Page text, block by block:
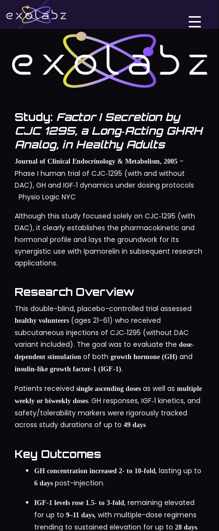
Study: Factor I Secretion by
CJC 1295, a Long‑Acting GHRH
Analog, in Healthy Adults
Journal of Clinical Endocrinology & Metabolism, 2005 –
Phase I human trial of CJC‑1295 (with and without
DAC), GH and IGF‑1 dynamics under dosing protocols
Physio Logic NYC
Although this study focused solely on CJC‑1295 (with
DAC), it clearly establishes the pharmacokinetic and
hormonal profile and lays the groundwork for its
synergistic use with Ipamorelin in subsequent research
applications.
Research Overview
This double-blind, placebo-controlled trial assessed
healthy volunteers (ages 21–61) who received
subcutaneous injections of CJC‑1295 (without DAC
variant included). The goal was to evaluate the dose-
dependent stimulation of both growth hormone (GH) and
insulin-like growth factor‑1 (IGF‑1).
Patients received single ascending doses as well as multiple
weekly or biweekly doses. GH responses, IGF‑1 kinetics, and
safety/tolerability markers were rigorously tracked
across study durations of up to 49 days
Key Outcomes
GH concentration increased 2‑ to 10‑fold, lasting up to
6 days post-injection.
IGF‑1 levels rose 1.5‑ to 3‑fold, remaining elevated
for up to 9–11 days, with multiple-dose regimens
trending to sustained elevation for up to 28 days.